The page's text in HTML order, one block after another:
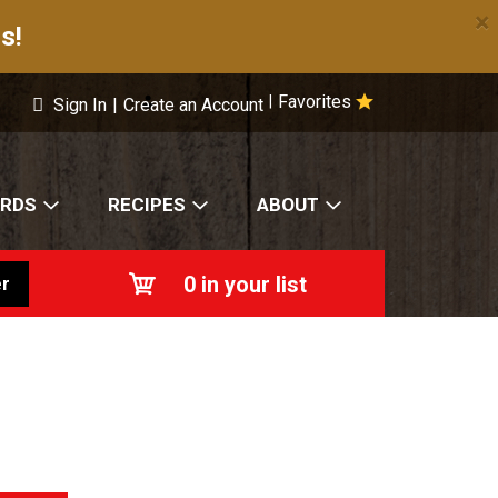
×
Favorites
Sign In | Create an Account
RECIPES ABOUT
0 in your list